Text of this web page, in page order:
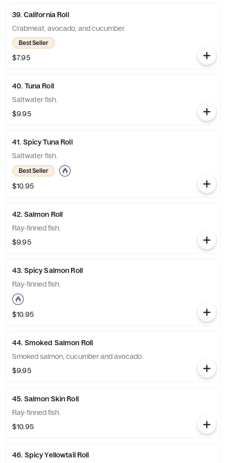
39. California Roll
Crabmeat, avocado, and cucumber.
Best Seller
$7.95
40. Tuna Roll
Saltwater fish.
$9.95
41. Spicy Tuna Roll
Saltwater fish.
Best Seller
$10.95
42. Salmon Roll
Ray-finned fish.
$9.95
43. Spicy Salmon Roll
Ray-finned fish.
$10.95
44. Smoked Salmon Roll
Smoked salmon, cucumber and avocado.
$9.95
45. Salmon Skin Roll
Ray-finned fish.
$10.95
46. Spicy Yellowtail Roll